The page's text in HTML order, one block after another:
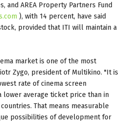
and AREA Property Partners Fund
), with 14 percent, have said
provided that ITI will maintain a
market is one of the most
Zygo, president of Multikino. "It is
rate of cinema screen
lower average ticket price than in
That means measurable
possibilities of development for